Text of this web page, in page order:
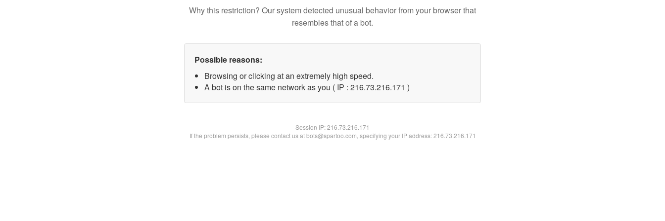
Why this restriction? Our system detected unusual behavior from your browser that
resembles that of a bot.
Possible reasons:
Browsing or clicking at an extremely high speed.
A bot is on the same network as you ( IP : 216.73.216.171 )
Session IP:216.73.216.171
If the problem persists, please contact us at bots@spartoo.com, specifying your IP address: 216.73.216.171